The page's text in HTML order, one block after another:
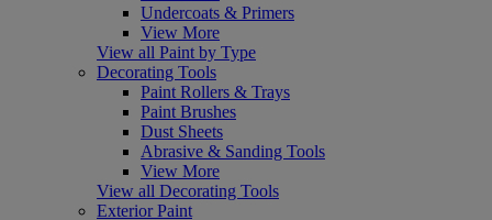
Undercoats & Primers
View More
View all Paint by Type
Decorating Tools
Paint Rollers & Trays
Paint Brushes
Dust Sheets
Abrasive & Sanding Tools
View More
View all Decorating Tools
Exterior Paint